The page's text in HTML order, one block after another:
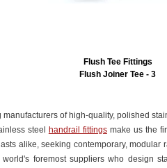
Flush Tee Fittings
Flush Joiner Tee - 3
of high-quality, polished
steel
handrail fittingsmake us the
alike, seeking contemporary,
foremost suppliers who design